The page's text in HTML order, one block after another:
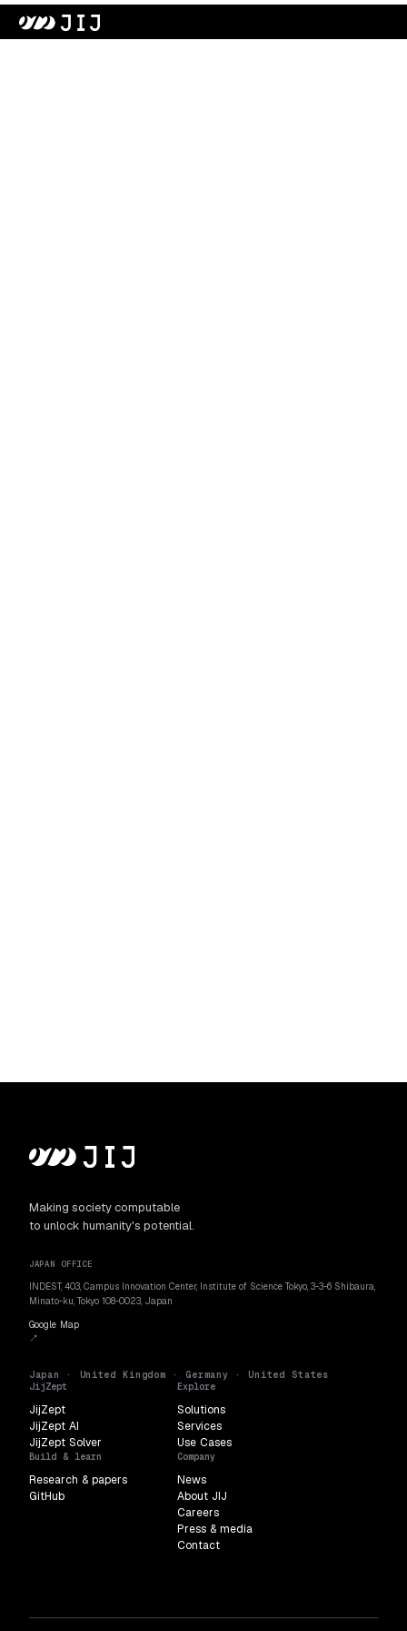
Making society computable
to unlock humanity's potential.
JAPAN OFFICE
INDEST, 403, Campus Innovation Center, Institute of Science Tokyo, 3-3-6 Shibaura,
Minato-ku, Tokyo 108-0023, Japan
Google Map
↗
Japan · United Kingdom · Germany · United States
JijZept
JijZept
JijZept AI
JijZept Solver
Explore
Solutions
Services
Use Cases
Build & learn
Research & papers
GitHub
Company
News
About JIJ
Careers
Press & media
Contact